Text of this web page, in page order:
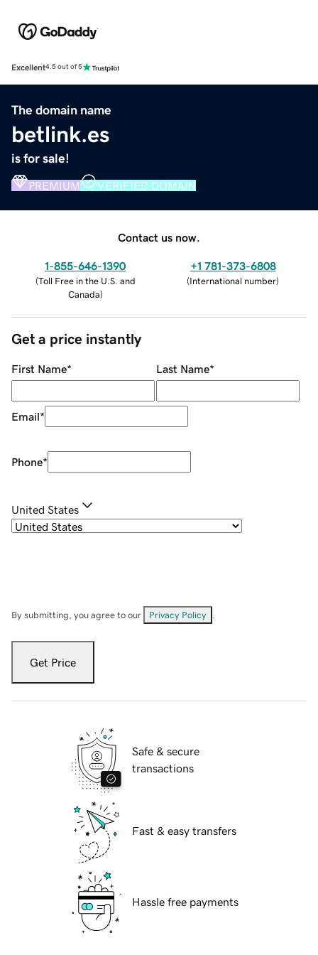
Excellent4.5 out of 5
The domain name
betlink.es
is for sale!
PREMIUM VERIFIED DOMAIN
Contact us now.
1-855-646-1390
(Toll Free in the U.S. and
Canada)
+1 781-373-6808
(International number)
Get a price instantly
First Name* Last Name*
Email*
Phone*
United States
By submitting, you agree to our Privacy Policy
Get Price
Safe & secure
transactions
Fast & easy transfers
Hassle free payments